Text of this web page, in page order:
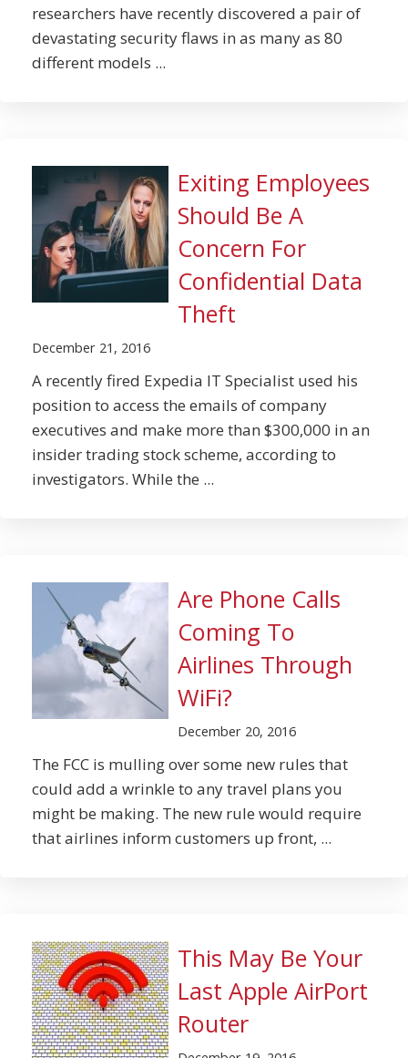
researchers have recently discovered a pair of
devastating security flaws in as many as 80
different models ...
Exiting Employees
Should Be A
Concern For
Confidential Data
Theft
December 21, 2016
A recently fired Expedia IT Specialist used his
position to access the emails of company
executives and make more than $300,000 in an
insider trading stock scheme, according to
investigators. While the ...
Are Phone Calls
Coming To
Airlines Through
WiFi?
December 20, 2016
The FCC is mulling over some new rules that
could add a wrinkle to any travel plans you
might be making. The new rule would require
that airlines inform customers up front, ...
This May Be Your
Last Apple AirPort
Router